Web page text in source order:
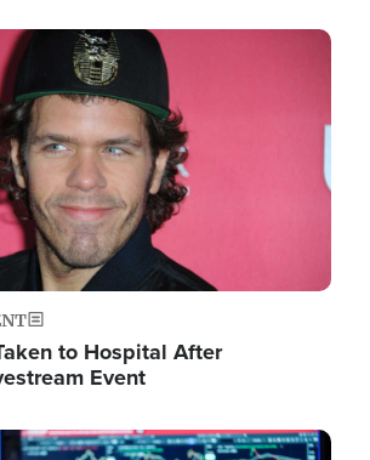
to Hospital After
Event